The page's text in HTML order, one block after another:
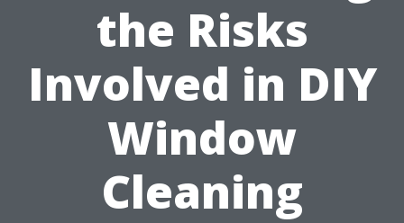
the Risks
Involved in DIY
Window
Cleaning